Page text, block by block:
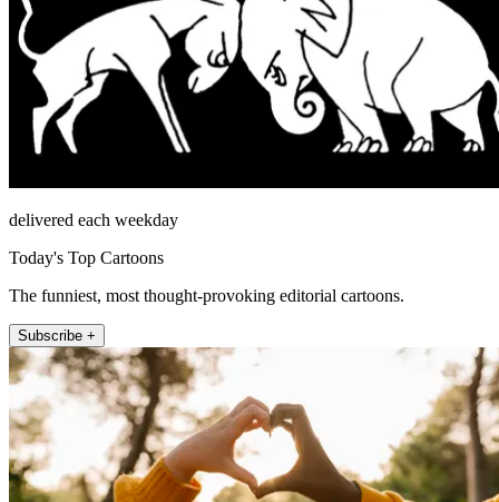
delivered each weekday
Today's Top Cartoons
The funniest, most thought-provoking editorial cartoons.
Subscribe +